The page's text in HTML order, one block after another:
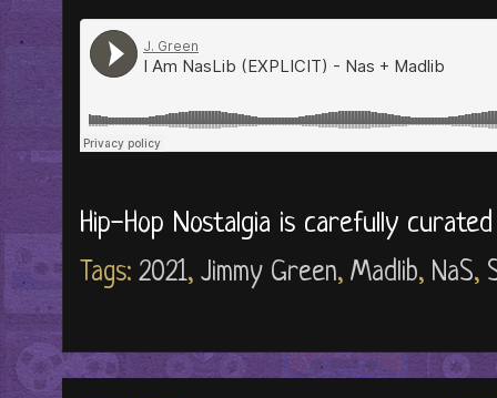
Hip-Hop Nostalgia is carefully
Tags: 2021, Jimmy Green, Madlib, NaS,